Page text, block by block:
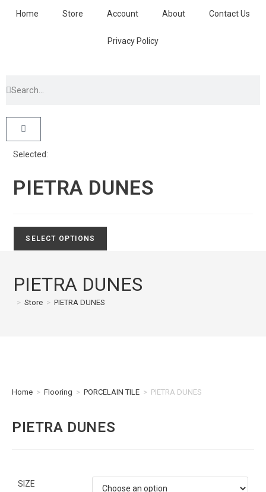
Home Store Account About Contact Us
Privacy Policy
Selected:
PIETRA DUNES
SELECT OPTIONS
PIETRA DUNES
> Store > PIETRA DUNES
Home > Flooring > PORCELAIN TILE > PIETRA DUNES
PIETRA DUNES
SIZE